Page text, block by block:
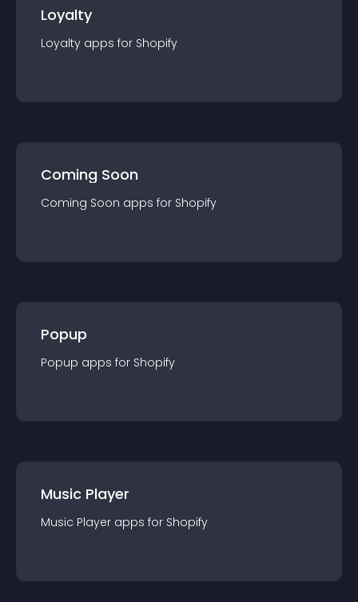
Loyalty
Loyalty apps for Shopify
Coming Soon
Coming Soon apps for Shopify
Popup
Popup apps for Shopify
Music Player
Music Player apps for Shopify